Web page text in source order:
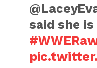
said she is